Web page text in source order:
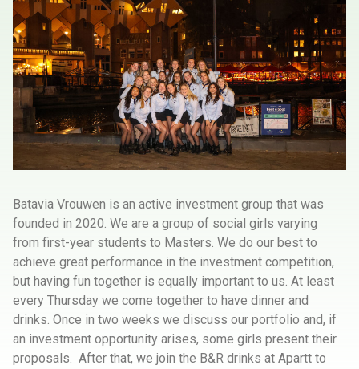
Batavia Vrouwen is an active investment group that was
founded in 2020. We are a group of social girls varying
from first-year students to Masters. We do our best to
achieve great performance in the investment competition,
but having fun together is equally important to us. At least
every Thursday we come together to have dinner and
drinks. Once in two weeks we discuss our portfolio and, if
an investment opportunity arises, some girls present their
proposals. After that, we join the B&R drinks at Apartt to